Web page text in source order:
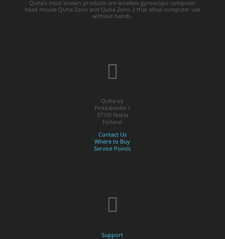
Quha’s most known products are wireless gyroscopic computer
head mouse Quha Zono and Quha Zono 2 that allow computer use
without hands.
Quha oy
Pirkkalaistie 1
37100 Nokia
Finland
Contact Us
Where to Buy
Service Points
Support